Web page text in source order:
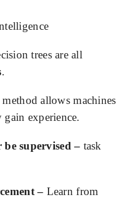
trees are all
.
allows machines
gain experience.
supervised – task
– Learn from